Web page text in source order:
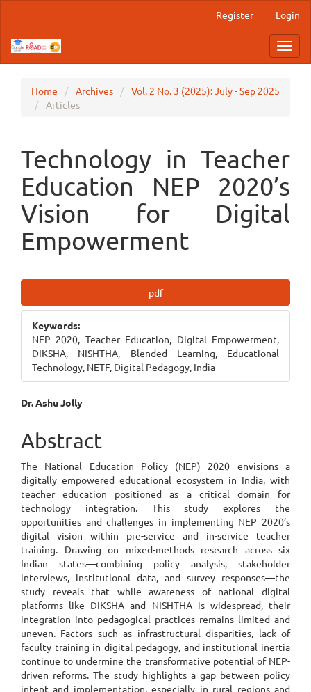
Content
Sidebar
Register Login
Home Archives
Vol. 2 No. 3 (2025): July - Sep 2025
Articles
Technology in Teacher
Education NEP 2020’s
Vision for Digital
Empowerment
Sidebar
pdf
Keywords:
NEP 2020, Teacher Education, Digital Empowerment,
DIKSHA, NISHTHA, Blended Learning, Educational
Technology, NETF, Digital Pedagogy, India
Main
Article
Content
Dr. Ashu Jolly
Abstract
The National Education Policy (NEP) 2020 envisions a
digitally empowered educational ecosystem in India, with
teacher education positioned as a critical domain for
technology integration. This study explores the
opportunities and challenges in implementing NEP 2020’s
digital vision within pre-service and in-service teacher
training. Drawing on mixed-methods research across six
Indian states—combining policy analysis, stakeholder
interviews, institutional data, and survey responses—the
study reveals that while awareness of national digital
platforms like DIKSHA and NISHTHA is widespread, their
integration into pedagogical practices remains limited and
uneven. Factors such as infrastructural disparities, lack of
faculty training in digital pedagogy, and institutional inertia
continue to undermine the transformative potential of NEP-
driven reforms. The study highlights a gap between policy
intent and implementation, especially in rural regions and